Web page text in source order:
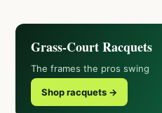
Grass-Court Racquets
The frames the pros swing
Shop racquets →